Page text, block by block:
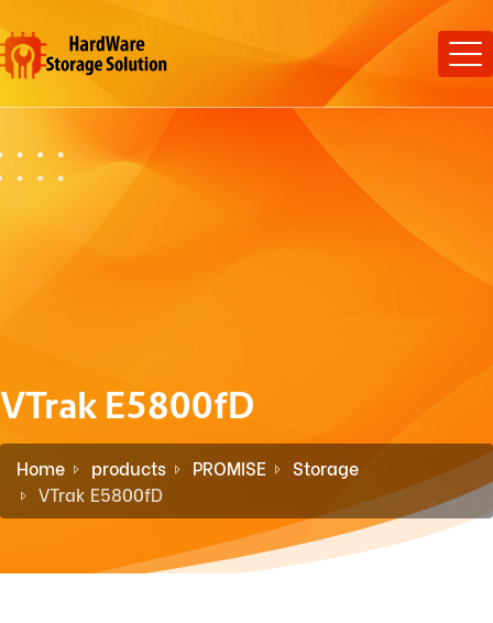
VTrak E5800fD
Home products PROMISE
Storage
VTrak E5800fD